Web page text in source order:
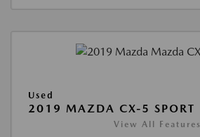
Used
2019 MAZDA CX-5 SPORT
View All Features